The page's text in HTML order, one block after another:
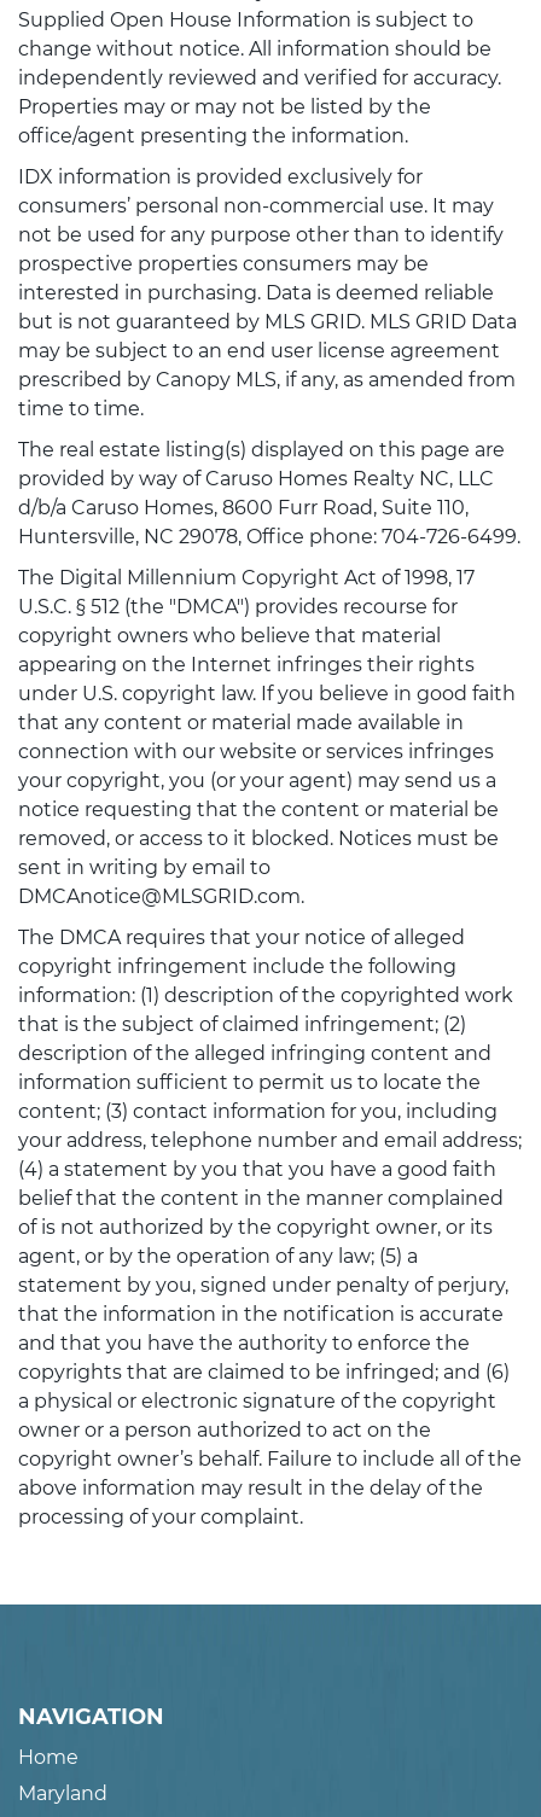
Supplied Open House Information is subject to
change without notice. All information should be
independently reviewed and verified for accuracy.
Properties may or may not be listed by the
office/agent presenting the information.
IDX information is provided exclusively for
consumers’ personal non-commercial use. It may
not be used for any purpose other than to identify
prospective properties consumers may be
interested in purchasing. Data is deemed reliable
but is not guaranteed by MLS GRID. MLS GRID Data
may be subject to an end user license agreement
prescribed by Canopy MLS, if any, as amended from
time to time.
The real estate listing(s) displayed on this page are
provided by way of Caruso Homes Realty NC, LLC
d/b/a Caruso Homes, 8600 Furr Road, Suite 110,
Huntersville, NC 29078, Office phone: 704-726-6499.
The Digital Millennium Copyright Act of 1998, 17
U.S.C. § 512 (the "DMCA") provides recourse for
copyright owners who believe that material
appearing on the Internet infringes their rights
under U.S. copyright law. If you believe in good faith
that any content or material made available in
connection with our website or services infringes
your copyright, you (or your agent) may send us a
notice requesting that the content or material be
removed, or access to it blocked. Notices must be
sent in writing by email to
DMCAnotice@MLSGRID.com.
The DMCA requires that your notice of alleged
copyright infringement include the following
information: (1) description of the copyrighted work
that is the subject of claimed infringement; (2)
description of the alleged infringing content and
information sufficient to permit us to locate the
content; (3) contact information for you, including
your address, telephone number and email address;
(4) a statement by you that you have a good faith
belief that the content in the manner complained
of is not authorized by the copyright owner, or its
agent, or by the operation of any law; (5) a
statement by you, signed under penalty of perjury,
that the information in the notification is accurate
and that you have the authority to enforce the
copyrights that are claimed to be infringed; and (6)
a physical or electronic signature of the copyright
owner or a person authorized to act on the
copyright owner’s behalf. Failure to include all of the
above information may result in the delay of the
processing of your complaint.
NAVIGATION
Home
Maryland